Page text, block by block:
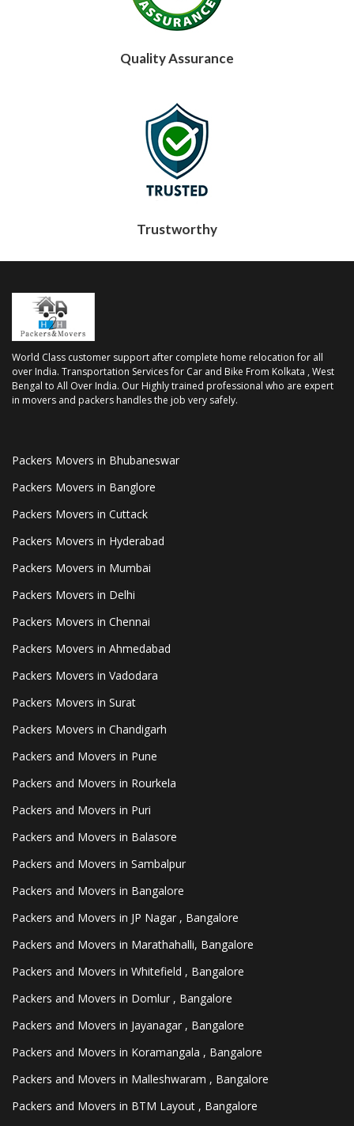
Quality Assurance
Trustworthy
World Class customer support after complete home relocation for all
over India. Transportation Services for Car and Bike From Kolkata , West
Bengal to All Over India. Our Highly trained professional who are expert
in movers and packers handles the job very safely.
Packers Movers in Bhubaneswar
Packers Movers in Banglore
Packers Movers in Cuttack
Packers Movers in Hyderabad
Packers Movers in Mumbai
Packers Movers in Delhi
Packers Movers in Chennai
Packers Movers in Ahmedabad
Packers Movers in Vadodara
Packers Movers in Surat
Packers Movers in Chandigarh
Packers and Movers in Pune
Packers and Movers in Rourkela
Packers and Movers in Puri
Packers and Movers in Balasore
Packers and Movers in Sambalpur
Packers and Movers in Bangalore
Packers and Movers in JP Nagar , Bangalore
Packers and Movers in Marathahalli, Bangalore
Packers and Movers in Whitefield , Bangalore
Packers and Movers in Domlur , Bangalore
Packers and Movers in Jayanagar , Bangalore
Packers and Movers in Koramangala , Bangalore
Packers and Movers in Malleshwaram , Bangalore
Packers and Movers in BTM Layout , Bangalore